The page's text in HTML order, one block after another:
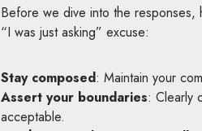
Before we dive into the responses,
“I was just asking” excuse:
Stay composed: Maintain your
Assert your boundaries: Clearly
acceptable.